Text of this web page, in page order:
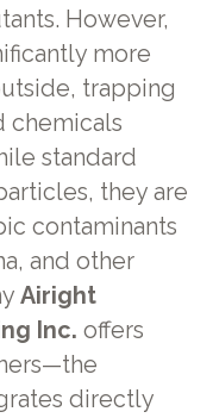
However,
more
trapping
chemicals
standard
they are
contaminants
and other
Airight
Inc. offers
directly